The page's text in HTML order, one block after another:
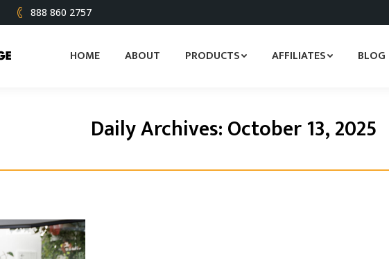
888 860 2757
HOME ABOUT PRODUCTS AFFILIATES BLOG
Daily Archives:October 13, 2025